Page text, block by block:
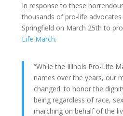
In response to these
thousands of pro-life
Springfield on March 25th to
Life March.
“While the Illinois Pro-Life
names over the years, our
changed: to honor the
being regardless of race,
marching on behalf of the